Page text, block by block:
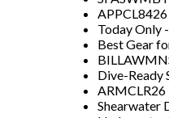
APPCL8426
Today Only
Best Gear
Dive-Ready
ARMCLR26
Shearwater